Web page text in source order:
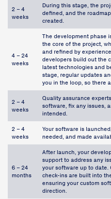
2 – 4
weeks
During this stage, the
defined, and the
created.
4 – 24
weeks
The development phase
the core of the project,
and refined by
developers build out the
latest technologies and
stage, regular updates
you in the loop, so there
2 – 4
weeks
Quality assurance
software, fix any issues,
intended.
2 – 4
weeks
Your software is
needed, and made
6 – 24
months
After launch, your
support to address any
your software up to
check-ins are built into
ensuring your custom
direction.